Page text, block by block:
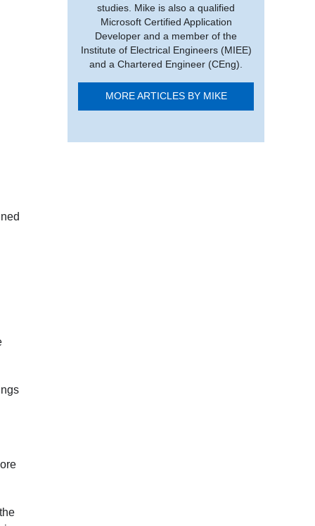
studies. Mike is also a qualified
Microsoft Certified Application
Developer and a member of the
Institute of Electrical Engineers (MIEE)
and a Chartered Engineer (CEng).
MORE ARTICLES BY MIKE